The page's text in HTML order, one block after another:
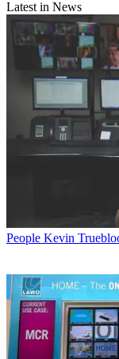
Latest in News
People Kevin